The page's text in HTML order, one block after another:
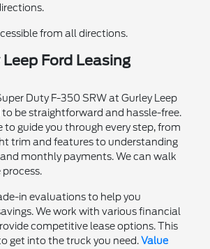
from all directions.
Ford Leasing
Duty F-350 SRW at Gurley Leep
to be straightforward and hassle-free.
to guide you through every step, from
trim and features to understanding
monthly payments. We can walk
in evaluations to help you
We work with various financial
competitive lease options. This
get into the truck you need.Value